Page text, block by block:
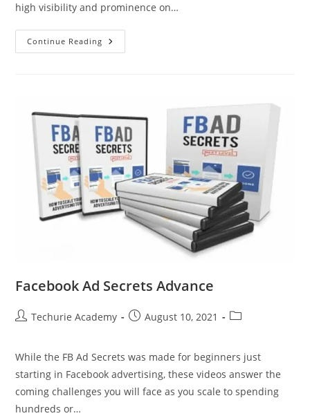
high visibility and prominence on…
Continue Reading
Facebook Ad Secrets Advance
Techurie Academy August 10, 2021
While the FB Ad Secrets was made for beginners just
starting in Facebook advertising, these videos answer the
coming challenges you will face as you scale to spending
hundreds or…